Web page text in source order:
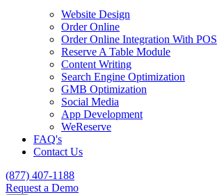
Website Design
Order Online
Order Online Integration With POS
Reserve A Table Module
Content Writing
Search Engine Optimization
GMB Optimization
Social Media
App Development
WeReserve
FAQ's
Contact Us
(877) 407-1188
Request a Demo